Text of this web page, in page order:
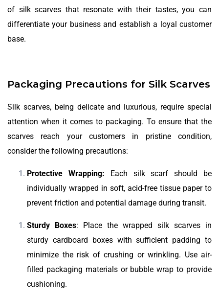
of silk scarves that resonate with their tastes, you can
differentiate your business and establish a loyal customer
base.
Packaging Precautions for Silk Scarves
Silk scarves, being delicate and luxurious, require special
attention when it comes to packaging. To ensure that the
scarves reach your customers in pristine condition,
consider the following precautions:
Protective Wrapping: Each silk scarf should be
individually wrapped in soft, acid-free tissue paper to
prevent friction and potential damage during transit.
Sturdy Boxes: Place the wrapped silk scarves in
sturdy cardboard boxes with sufficient padding to
minimize the risk of crushing or wrinkling. Use air-
filled packaging materials or bubble wrap to provide
cushioning.